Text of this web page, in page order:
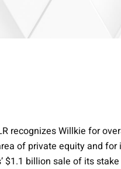
recognizes Willkie for
of private equity and for
$1.1 billion sale of its